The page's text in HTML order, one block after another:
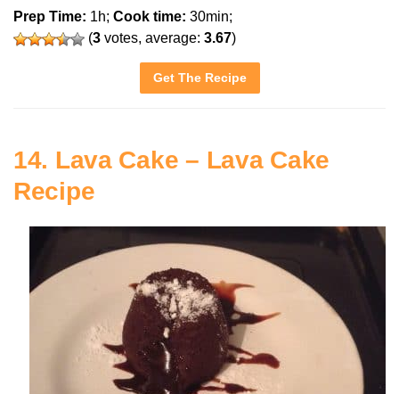
Prep Time: 1h; Cook time: 30min;
(3 votes, average: 3.67)
Get The Recipe
14. Lava Cake – Lava Cake
Recipe